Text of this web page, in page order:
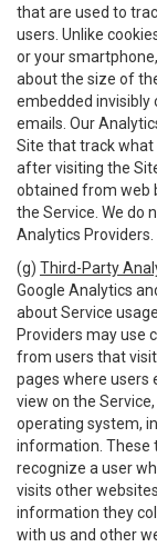
that are used to
users. Unlike
or your
about the size of
embedded invisibly
emails. Our
Site that track
after visiting the
obtained from web
the Service. We do
Analytics Providers.
(g) Third-Party
Google Analytics
about Service
Providers may use
from users that
pages where users
view on the
operating system,
information. These
recognize a user
visits other
information they
with us and other